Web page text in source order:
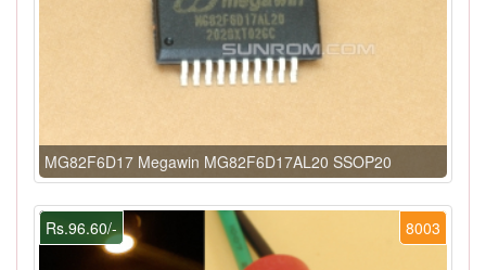
MG82F6D17 Megawin MG82F6D17AL20 SSOP20
8003
Rs.96.60/-